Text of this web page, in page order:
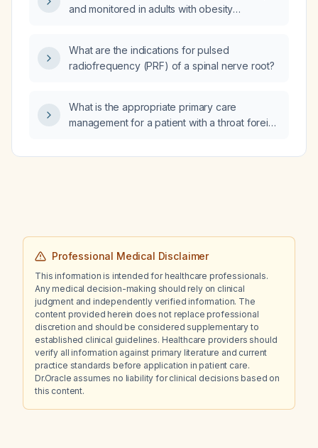
and monitored in adults with obesity
personal or family history of medullary thyroid
carcinoma or multiple endocrine neoplasia
recommended?
What are the indications for pulsed
radiofrequency (PRF) of a spinal nerve root?
What is the appropriate primary care
management for a patient with a throat foreign
saliva without airway compromise?
Professional Medical Disclaimer
This information is intended for healthcare professionals.
Any medical decision-making should rely on clinical
judgment and independently verified information. The
content provided herein does not replace professional
discretion and should be considered supplementary to
established clinical guidelines. Healthcare providers should
verify all information against primary literature and current
practice standards before application in patient care.
Dr.Oracle assumes no liability for clinical decisions based on
this content.